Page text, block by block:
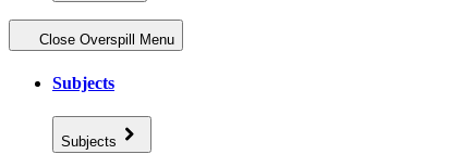
Close Overspill Menu
Subjects
Subjects